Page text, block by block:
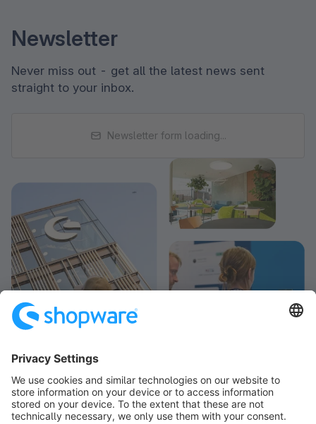
Newsletter
Never miss out - get all the latest news sent
straight to your inbox.
Newsletter form loading...